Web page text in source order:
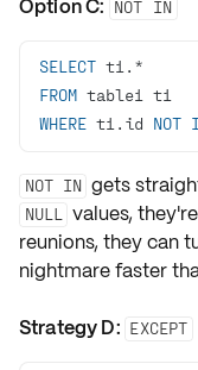
Option C: NOT IN
SELECT t1. *
FROM
WHERE t1.id NOT
NOT IN gets
NULL
values,
reunions, they can
nightmare faster
Strategy D: EXCEPT